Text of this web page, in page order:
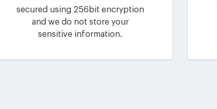
secured using 256bit encryption
and we do not store your
sensitive information.